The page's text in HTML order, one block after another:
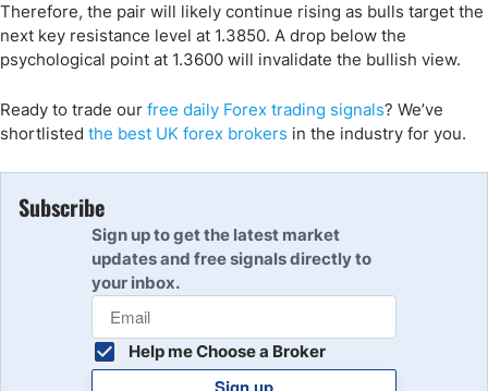
Therefore, the pair will likely continue rising as bulls target the
next key resistance level at 1.3850. A drop below the
psychological point at 1.3600 will invalidate the bullish view.
Ready to trade our free daily Forex trading signals? We’ve
shortlisted the best UK forex brokers in the industry for you.
Subscribe
Sign up to get the latest market
updates and free signals directly to
your inbox.
Help me Choose a Broker